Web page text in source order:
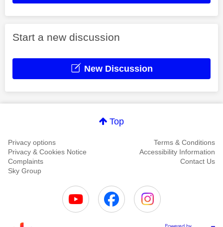
Start a new discussion
New Discussion
Top
Privacy options
Terms & Conditions
Privacy & Cookies Notice
Accessibility Information
Complaints
Contact Us
Sky Group